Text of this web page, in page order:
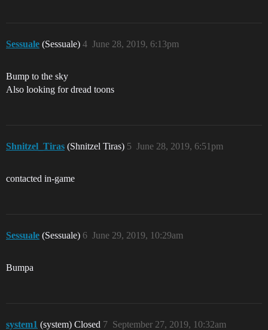
Sessuale (Sessuale) June 28, 2019, 6:13pm
4
Bump to the sky
Also looking for dread toons
Shnitzel_Tiras (Shnitzel Tiras) June 28, 2019, 6:51pm
5
contacted in-game
Sessuale (Sessuale) June 29, 2019, 10:29am
6
Bumpa
system1 (system) Closed September 27, 2019, 10:32am
7